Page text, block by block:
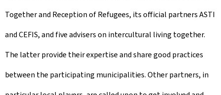
Together and Reception of Refugees, its official partners ASTI
and CEFIS, and five advisers on intercultural living together.
The latter provide their expertise and share good practices
between the participating municipalities. Other partners, in